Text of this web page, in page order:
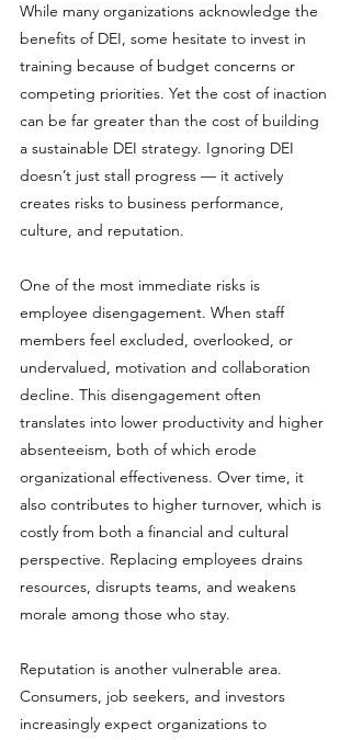
While many organizations acknowledge the
benefits of DEI, some hesitate to invest in
training because of budget concerns or
competing priorities. Yet the cost of inaction
can be far greater than the cost of building
a sustainable DEI strategy. Ignoring DEI
doesn’t just stall progress — it actively
creates risks to business performance,
culture, and reputation.
One of the most immediate risks is
employee disengagement. When staff
members feel excluded, overlooked, or
undervalued, motivation and collaboration
decline. This disengagement often
translates into lower productivity and higher
absenteeism, both of which erode
organizational effectiveness. Over time, it
also contributes to higher turnover, which is
costly from both a financial and cultural
perspective. Replacing employees drains
resources, disrupts teams, and weakens
morale among those who stay.
Reputation is another vulnerable area.
Consumers, job seekers, and investors
increasingly expect organizations to